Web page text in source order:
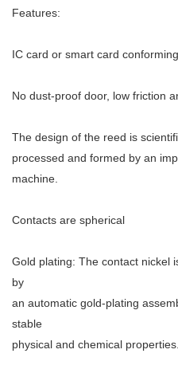
Features:
IC card or smart card
No dust-proof door, low friction
The design of the reed is
processed and formed by an
machine.
Contacts are spherical
Gold plating: The contact nickel
by
an automatic gold-plating
stable
physical and chemical properties.